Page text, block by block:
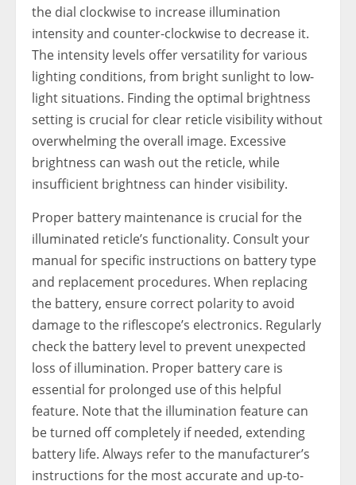
the dial clockwise to increase illumination
intensity and counter-clockwise to decrease it.
The intensity levels offer versatility for various
lighting conditions, from bright sunlight to low-
light situations. Finding the optimal brightness
setting is crucial for clear reticle visibility without
overwhelming the overall image. Excessive
brightness can wash out the reticle, while
insufficient brightness can hinder visibility.
Proper battery maintenance is crucial for the
illuminated reticle’s functionality. Consult your
manual for specific instructions on battery type
and replacement procedures. When replacing
the battery, ensure correct polarity to avoid
damage to the riflescope’s electronics. Regularly
check the battery level to prevent unexpected
loss of illumination. Proper battery care is
essential for prolonged use of this helpful
feature. Note that the illumination feature can
be turned off completely if needed, extending
battery life. Always refer to the manufacturer’s
instructions for the most accurate and up-to-